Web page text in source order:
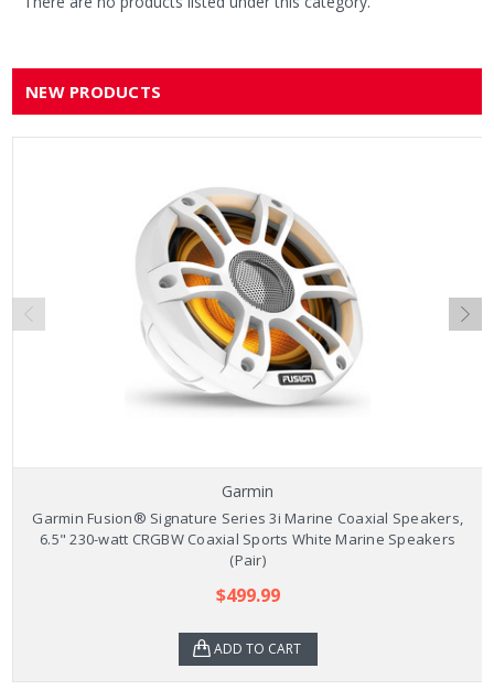
NEW PRODUCTS
Garmin
Garmin Fusion® Signature Series 3i Marine Coaxial Speakers,
6.5" 230-watt CRGBW Coaxial Sports White Marine Speakers
(Pair)
$499.99
ADD TO CART